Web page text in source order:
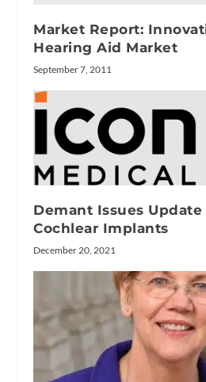
Market Report:
Hearing Aid Market
September 7, 2011
Demant Issues
Cochlear Implants
December 20, 2021